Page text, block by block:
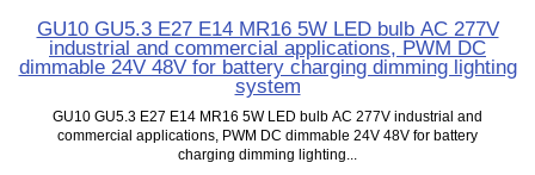
GU10 GU5.3 E27 E14 MR16 5W LED bulb AC 277V
industrial and commercial applications, PWM DC
dimmable 24V 48V for battery charging dimming lighting
system
GU10 GU5.3 E27 E14 MR16 5W LED bulb AC 277V industrial and
commercial applications, PWM DC dimmable 24V 48V for battery
charging dimming lighting...